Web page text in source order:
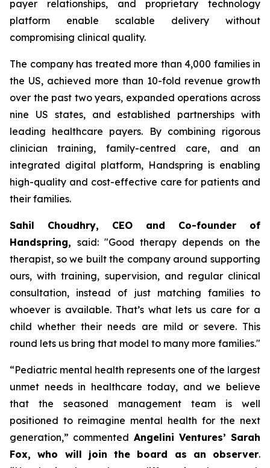
payer relationships, and proprietary technology
platform enable scalable delivery without
compromising clinical quality.
The company has treated more than 4,000 families in
the US, achieved more than 10-fold revenue growth
over the past two years, expanded operations across
nine US states, and established partnerships with
leading healthcare payers. By combining rigorous
clinician training, family-centred care, and an
integrated digital platform, Handspring is enabling
high-quality and cost-effective care for patients and
their families.
Sahil Choudhry, CEO and Co-founder of
Handspring, said: "Good therapy depends on the
therapist, so we built the company around supporting
ours, with training, supervision, and regular clinical
consultation, instead of just matching families to
whoever is available. That’s what lets us care for a
child whether their needs are mild or severe. This
round lets us bring that model to many more families."
“Pediatric mental health represents one of the largest
unmet needs in healthcare today, and we believe
that the seasoned management team is well
positioned to reimagine mental health for the next
generation,” commented Angelini Ventures’ Sarah
Fox, who will join the board as an observer.